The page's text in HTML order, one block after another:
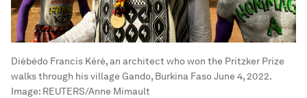
Diébédo Francis Kéré, an architect who won the Pritzker Prize
walks through his village Gando, Burkina Faso June 4, 2022.
Image: REUTERS/Anne Mimault